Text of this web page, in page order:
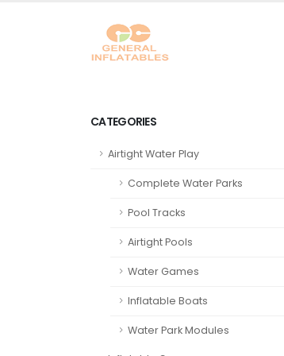
CATEGORIES
Airtight Water Play
Complete Water Parks
Pool Tracks
Airtight Pools
Water Games
Inflatable Boats
Water Park Modules